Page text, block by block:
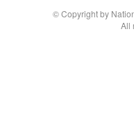
© Copyright by
All